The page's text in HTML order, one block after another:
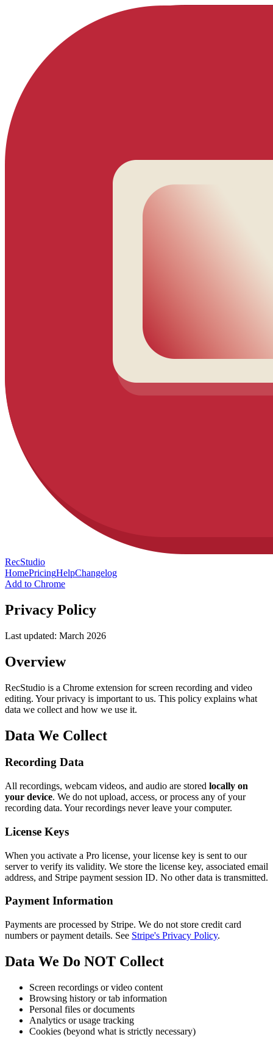
RecStudio
HomePricingHelpChangelog
Add to Chrome
Privacy Policy
Last updated: March 2026
Overview
RecStudio is a Chrome extension for screen recording and video
editing. Your privacy is important to us. This policy explains what
data we collect and how we use it.
Data We Collect
Recording Data
All recordings, webcam videos, and audio are stored locally on
your device. We do not upload, access, or process any of your
recording data. Your recordings never leave your computer.
License Keys
When you activate a Pro license, your license key is sent to our
server to verify its validity. We store the license key, associated email
address, and Stripe payment session ID. No other data is transmitted.
Payment Information
Payments are processed by Stripe. We do not store credit card
numbers or payment details. See Stripe's Privacy Policy.
Data We Do NOT Collect
Screen recordings or video content
Browsing history or tab information
Personal files or documents
Analytics or usage tracking
Cookies (beyond what is strictly necessary)